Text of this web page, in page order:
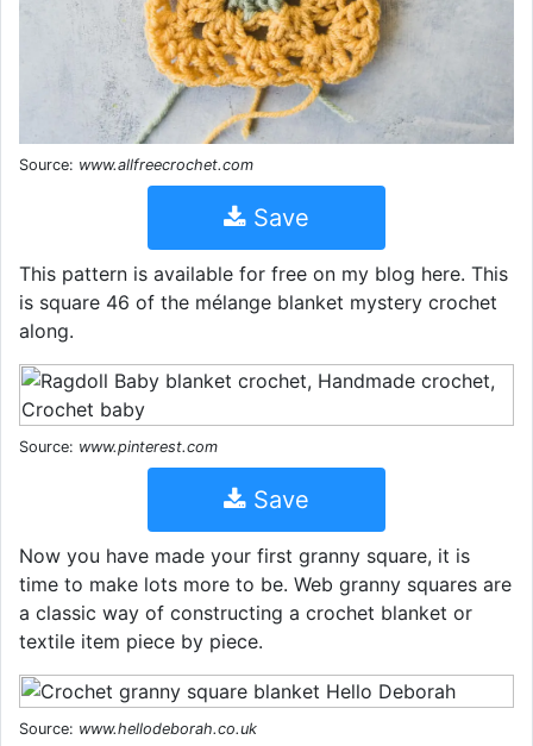
Source: www.allfreecrochet.com
Save
This pattern is available for free on my blog here. This
is square 46 of the mélange blanket mystery crochet
along.
Source: www.pinterest.com
Save
Now you have made your first granny square, it is
time to make lots more to be. Web granny squares are
a classic way of constructing a crochet blanket or
textile item piece by piece.
Source: www.hellodeborah.co.uk